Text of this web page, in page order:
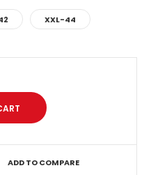
XXL-44
ADD TO COMPARE